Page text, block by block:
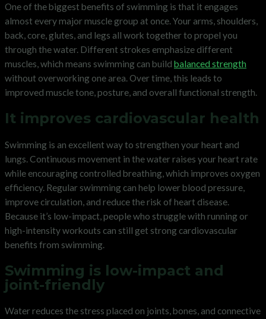
One of the biggest benefits of swimming is that it engages
almost every major muscle group at once. Your arms, shoulders,
back, core, glutes, and legs all work together to propel you
through the water. Different strokes emphasize different
muscles, which means swimming can build balanced strength
without overworking one area. Over time, this leads to
improved muscle tone, posture, and overall functional strength.
It improves cardiovascular health
Swimming is an excellent way to strengthen your heart and
lungs. Continuous movement in the water raises your heart rate
while encouraging controlled breathing, which improves oxygen
efficiency. Regular swimming can help lower blood pressure,
improve circulation, and reduce the risk of heart disease.
Because it’s low-impact, people who struggle with running or
high-intensity workouts can still get strong cardiovascular
benefits from swimming.
Swimming is low-impact and
joint-friendly
Water reduces the stress placed on joints, bones, and connective